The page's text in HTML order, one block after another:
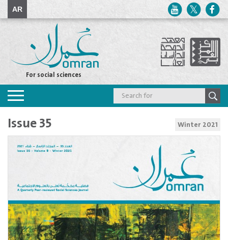
AR
For social sciences
Toggle
navigation
Issue 35 Winter 2021